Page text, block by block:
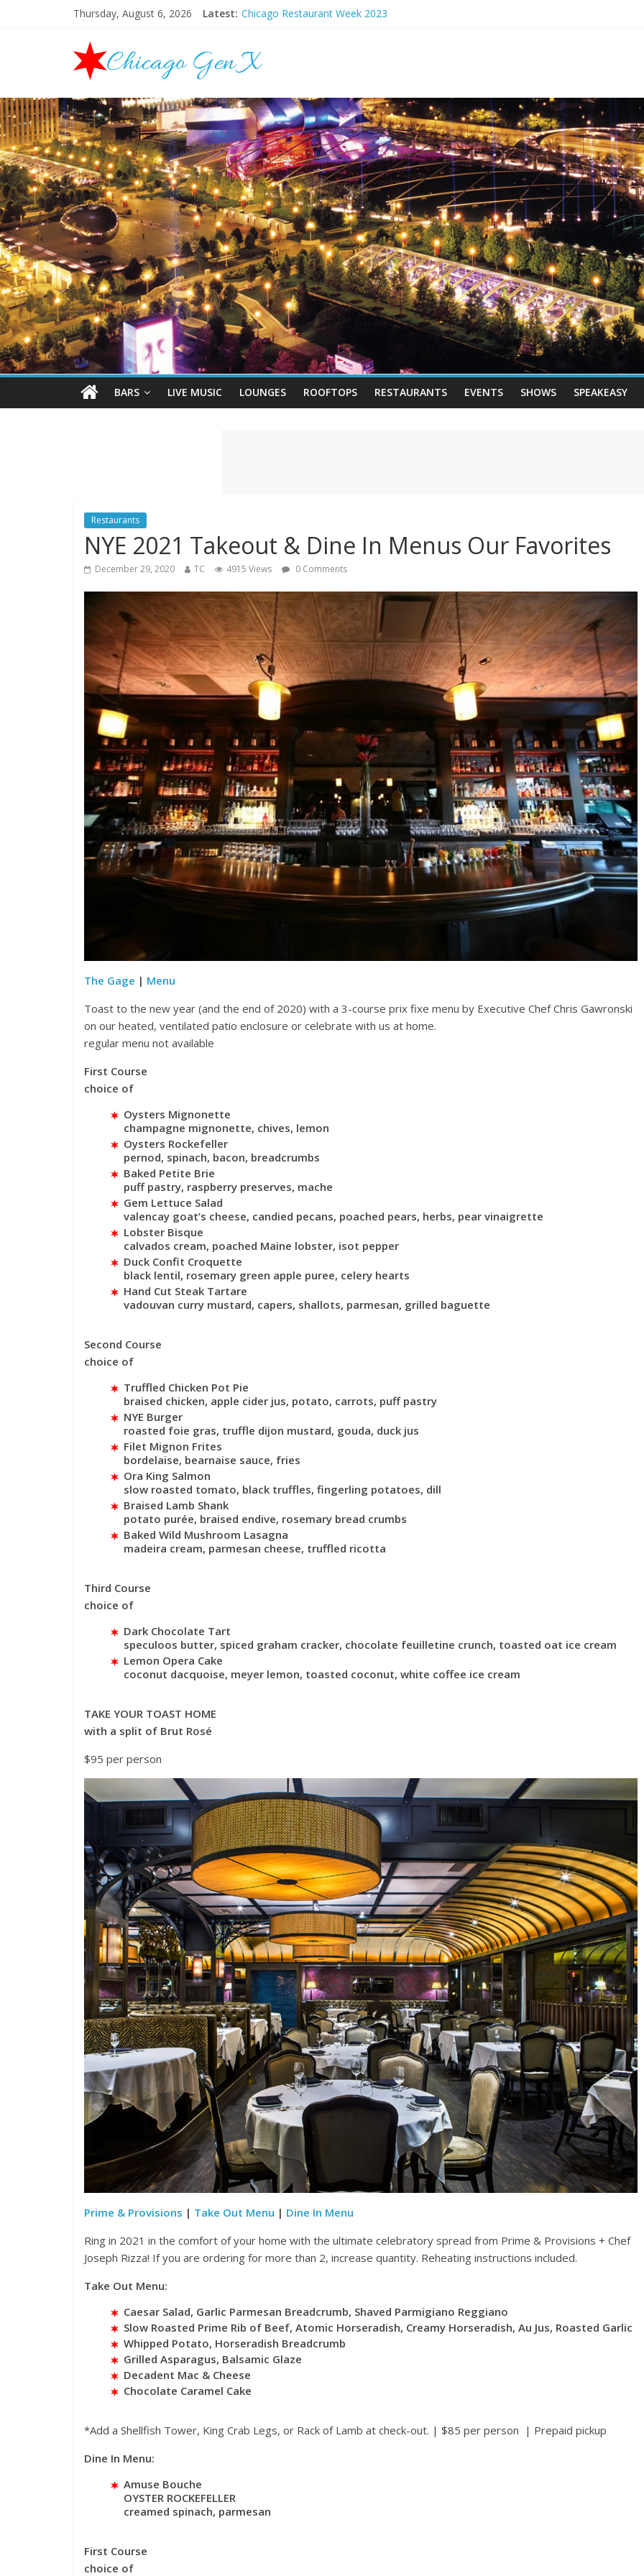
Thursday, August 6, 2026 Latest: Chicago Restaurant Week 2023
Chicago Halloween Events 2023
Mother’s Day Brunch Ideas Chicago 2023
BARS LIVE MUSIC LOUNGES ROOFTOPS RESTAURANTS EVENTS SHOWS SPEAKEASY
Restaurants
NYE 2021 Takeout & Dine In Menus Our Favorites
December 29, 2020 TC 4915 Views 0 Comments
The Gage | Menu
Toast to the new year (and the end of 2020) with a 3-course prix fixe menu by Executive Chef Chris Gawronski
on our heated, ventilated patio enclosure or celebrate with us at home.
regular menu not available
First Course
choice of
Oysters Mignonette
champagne mignonette, chives, lemon
Oysters Rockefeller
pernod, spinach, bacon, breadcrumbs
Baked Petite Brie
puff pastry, raspberry preserves, mache
Gem Lettuce Salad
valencay goat’s cheese, candied pecans, poached pears, herbs, pear vinaigrette
Lobster Bisque
calvados cream, poached Maine lobster, isot pepper
Duck Confit Croquette
black lentil, rosemary green apple puree, celery hearts
Hand Cut Steak Tartare
vadouvan curry mustard, capers, shallots, parmesan, grilled baguette
Second Course
choice of
Truffled Chicken Pot Pie
braised chicken, apple cider jus, potato, carrots, puff pastry
NYE Burger
roasted foie gras, truffle dijon mustard, gouda, duck jus
Filet Mignon Frites
bordelaise, bearnaise sauce, fries
Ora King Salmon
slow roasted tomato, black truffles, fingerling potatoes, dill
Braised Lamb Shank
potato purée, braised endive, rosemary bread crumbs
Baked Wild Mushroom Lasagna
madeira cream, parmesan cheese, truffled ricotta
Third Course
choice of
Dark Chocolate Tart
speculoos butter, spiced graham cracker, chocolate feuilletine crunch, toasted oat ice cream
Lemon Opera Cake
coconut dacquoise, meyer lemon, toasted coconut, white coffee ice cream
TAKE YOUR TOAST HOME
with a split of Brut Rosé
$95 per person
Prime & Provisions | Take Out Menu | Dine In Menu
Ring in 2021 in the comfort of your home with the ultimate celebratory spread from Prime & Provisions + Chef
Joseph Rizza! If you are ordering for more than 2, increase quantity. Reheating instructions included.
Take Out Menu:
Caesar Salad, Garlic Parmesan Breadcrumb, Shaved Parmigiano Reggiano
Slow Roasted Prime Rib of Beef, Atomic Horseradish, Creamy Horseradish, Au Jus, Roasted Garlic
Whipped Potato, Horseradish Breadcrumb
Grilled Asparagus, Balsamic Glaze
Decadent Mac & Cheese
Chocolate Caramel Cake
*Add a Shellfish Tower, King Crab Legs, or Rack of Lamb at check-out. | $85 per person | Prepaid pickup
Dine In Menu:
Amuse Bouche
OYSTER ROCKEFELLER
creamed spinach, parmesan
First Course
choice of
Festival 2021
Chicago New Years Eve
2024